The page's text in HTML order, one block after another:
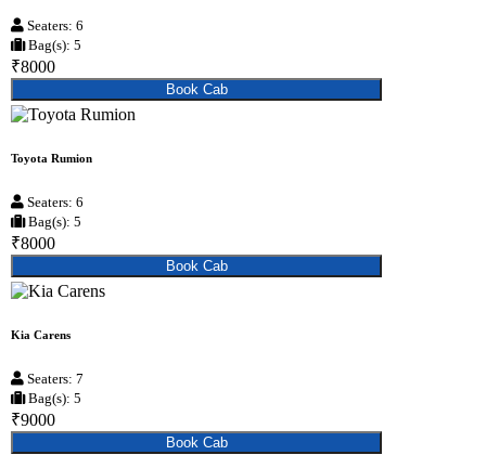
Seaters: 6
Bag(s): 5
₹8000
Book Cab
Toyota Rumion
Seaters: 6
Bag(s): 5
₹8000
Book Cab
Kia Carens
Seaters: 7
Bag(s): 5
₹9000
Book Cab